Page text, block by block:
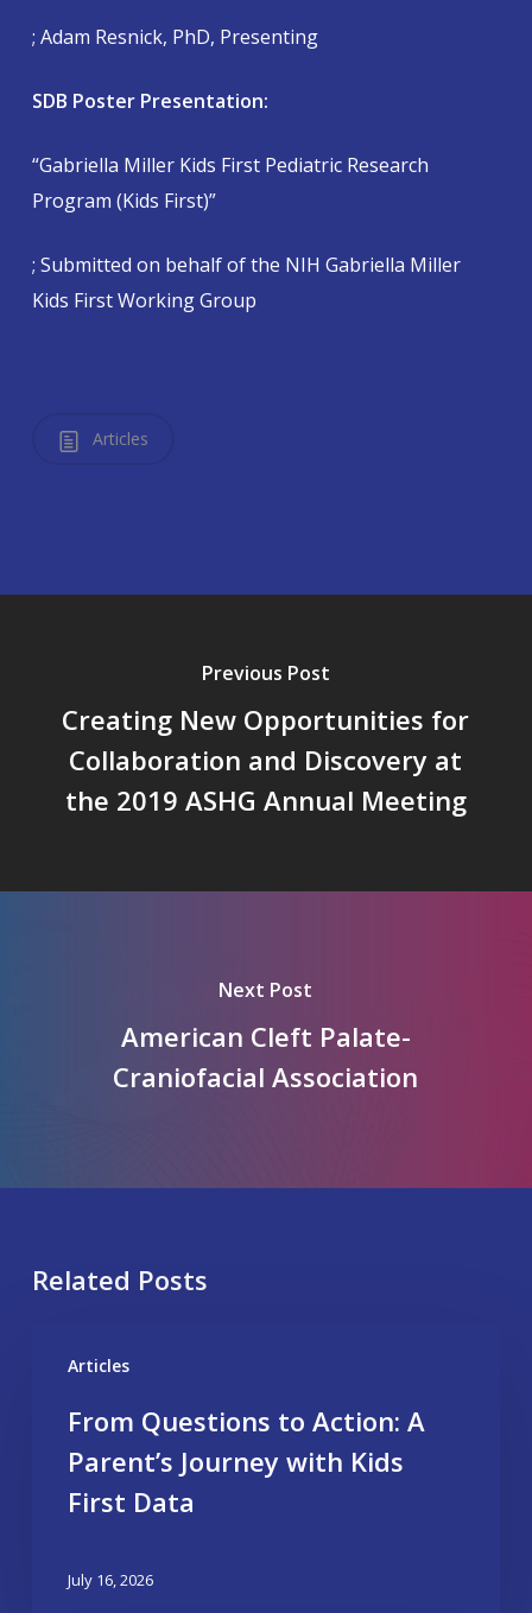
; Adam Resnick, PhD, Presenting
SDB Poster Presentation:
“Gabriella Miller Kids First Pediatric Research
Program (Kids First)”
; Submitted on behalf of the NIH Gabriella Miller
Kids First Working Group
Articles
Previous Post
Creating New Opportunities for
Collaboration and Discovery at
the 2019 ASHG Annual Meeting
Next Post
American Cleft Palate-
Craniofacial Association
Related Posts
Articles
From Questions to Action: A
Parent’s Journey with Kids
First Data
July 16, 2026